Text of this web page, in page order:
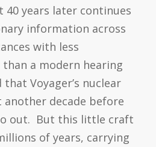
40 years later continues
information across
with less
a modern hearing
Voyager’s nuclear
decade before
out. But this little craft
of years, carrying